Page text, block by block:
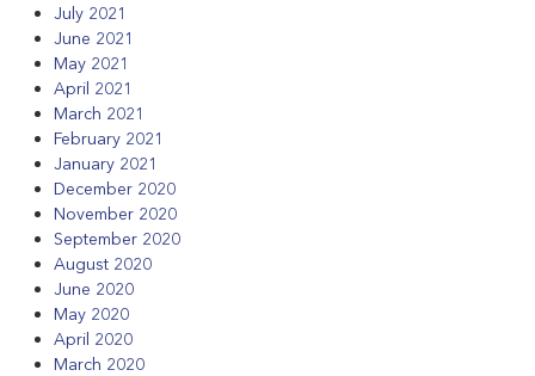
July 2021
June 2021
May 2021
April 2021
March 2021
February 2021
January 2021
December 2020
November 2020
September 2020
August 2020
June 2020
May 2020
April 2020
March 2020